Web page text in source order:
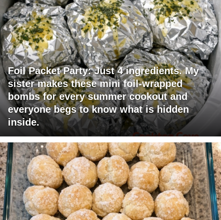
Foil Packet Party: Just 4 ingredients. My
sister makes these mini foil-wrapped
bombs for every summer cookout and
everyone begs to know what is hidden
inside.